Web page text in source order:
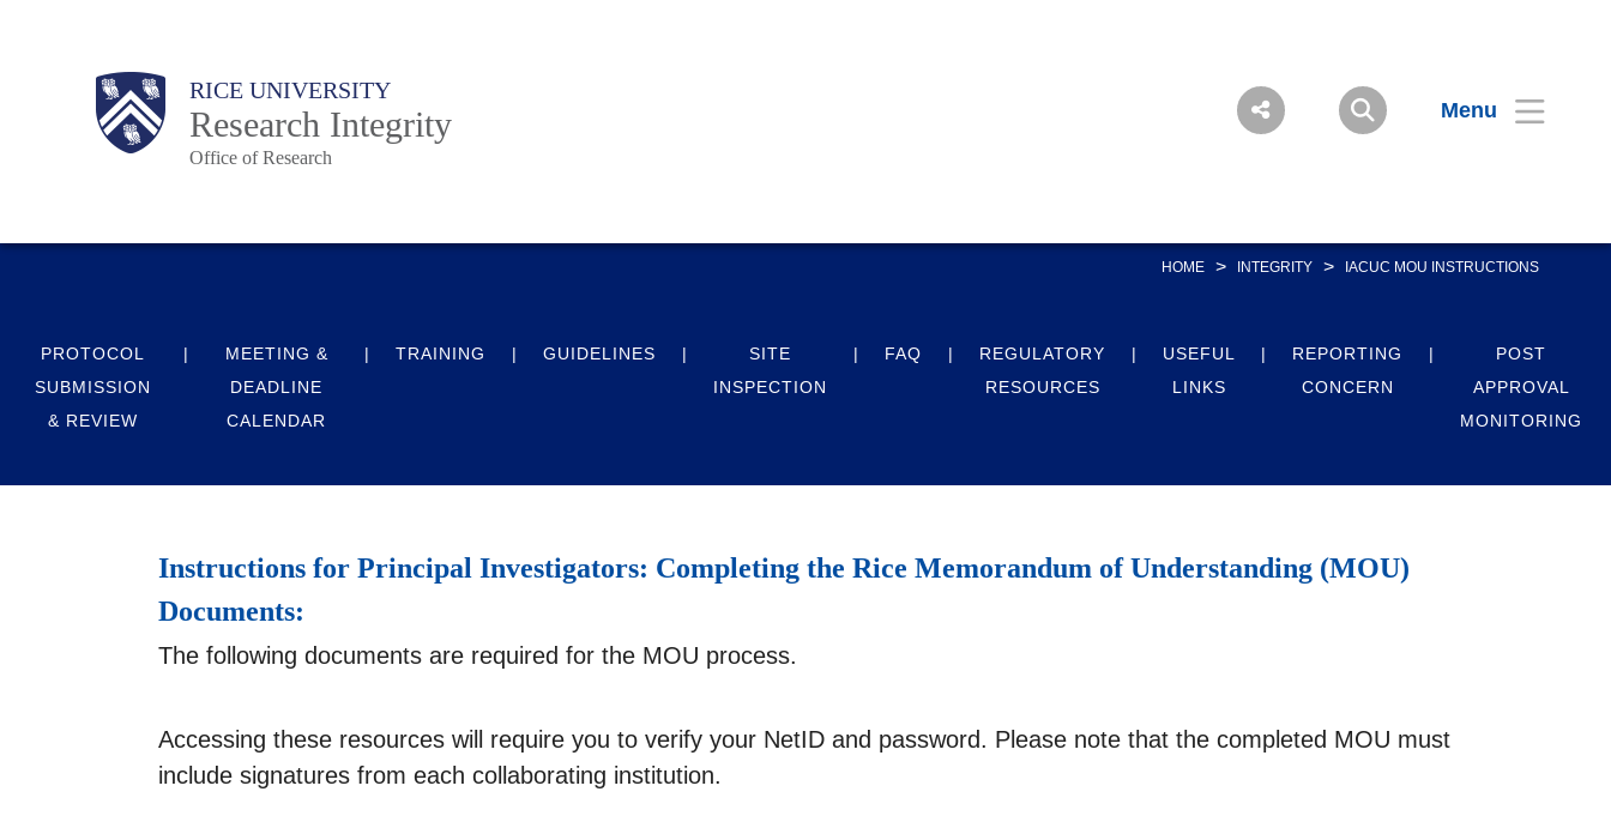
Body RICE UNIVERSITY
Research Integrity
Office of Research
Menu
Main
HOME > INTEGRITY > IACUC MOU INSTRUCTIONS
PROTOCOL
SUBMISSION
& REVIEW
MEETING &
DEADLINE
CALENDAR
TRAINING GUIDELINES
SITE
INSPECTION
FAQ
REGULATORY
RESOURCES
USEFUL
LINKS
REPORTING
CONCERN
POST
APPROVAL
MONITORING
Instructions for Principal Investigators: Completing the Rice Memorandum of Understanding (MOU)
Documents:
The following documents are required for the MOU process.
Accessing these resources will require you to verify your NetID and password. Please note that the completed MOU must
include signatures from each collaborating institution.